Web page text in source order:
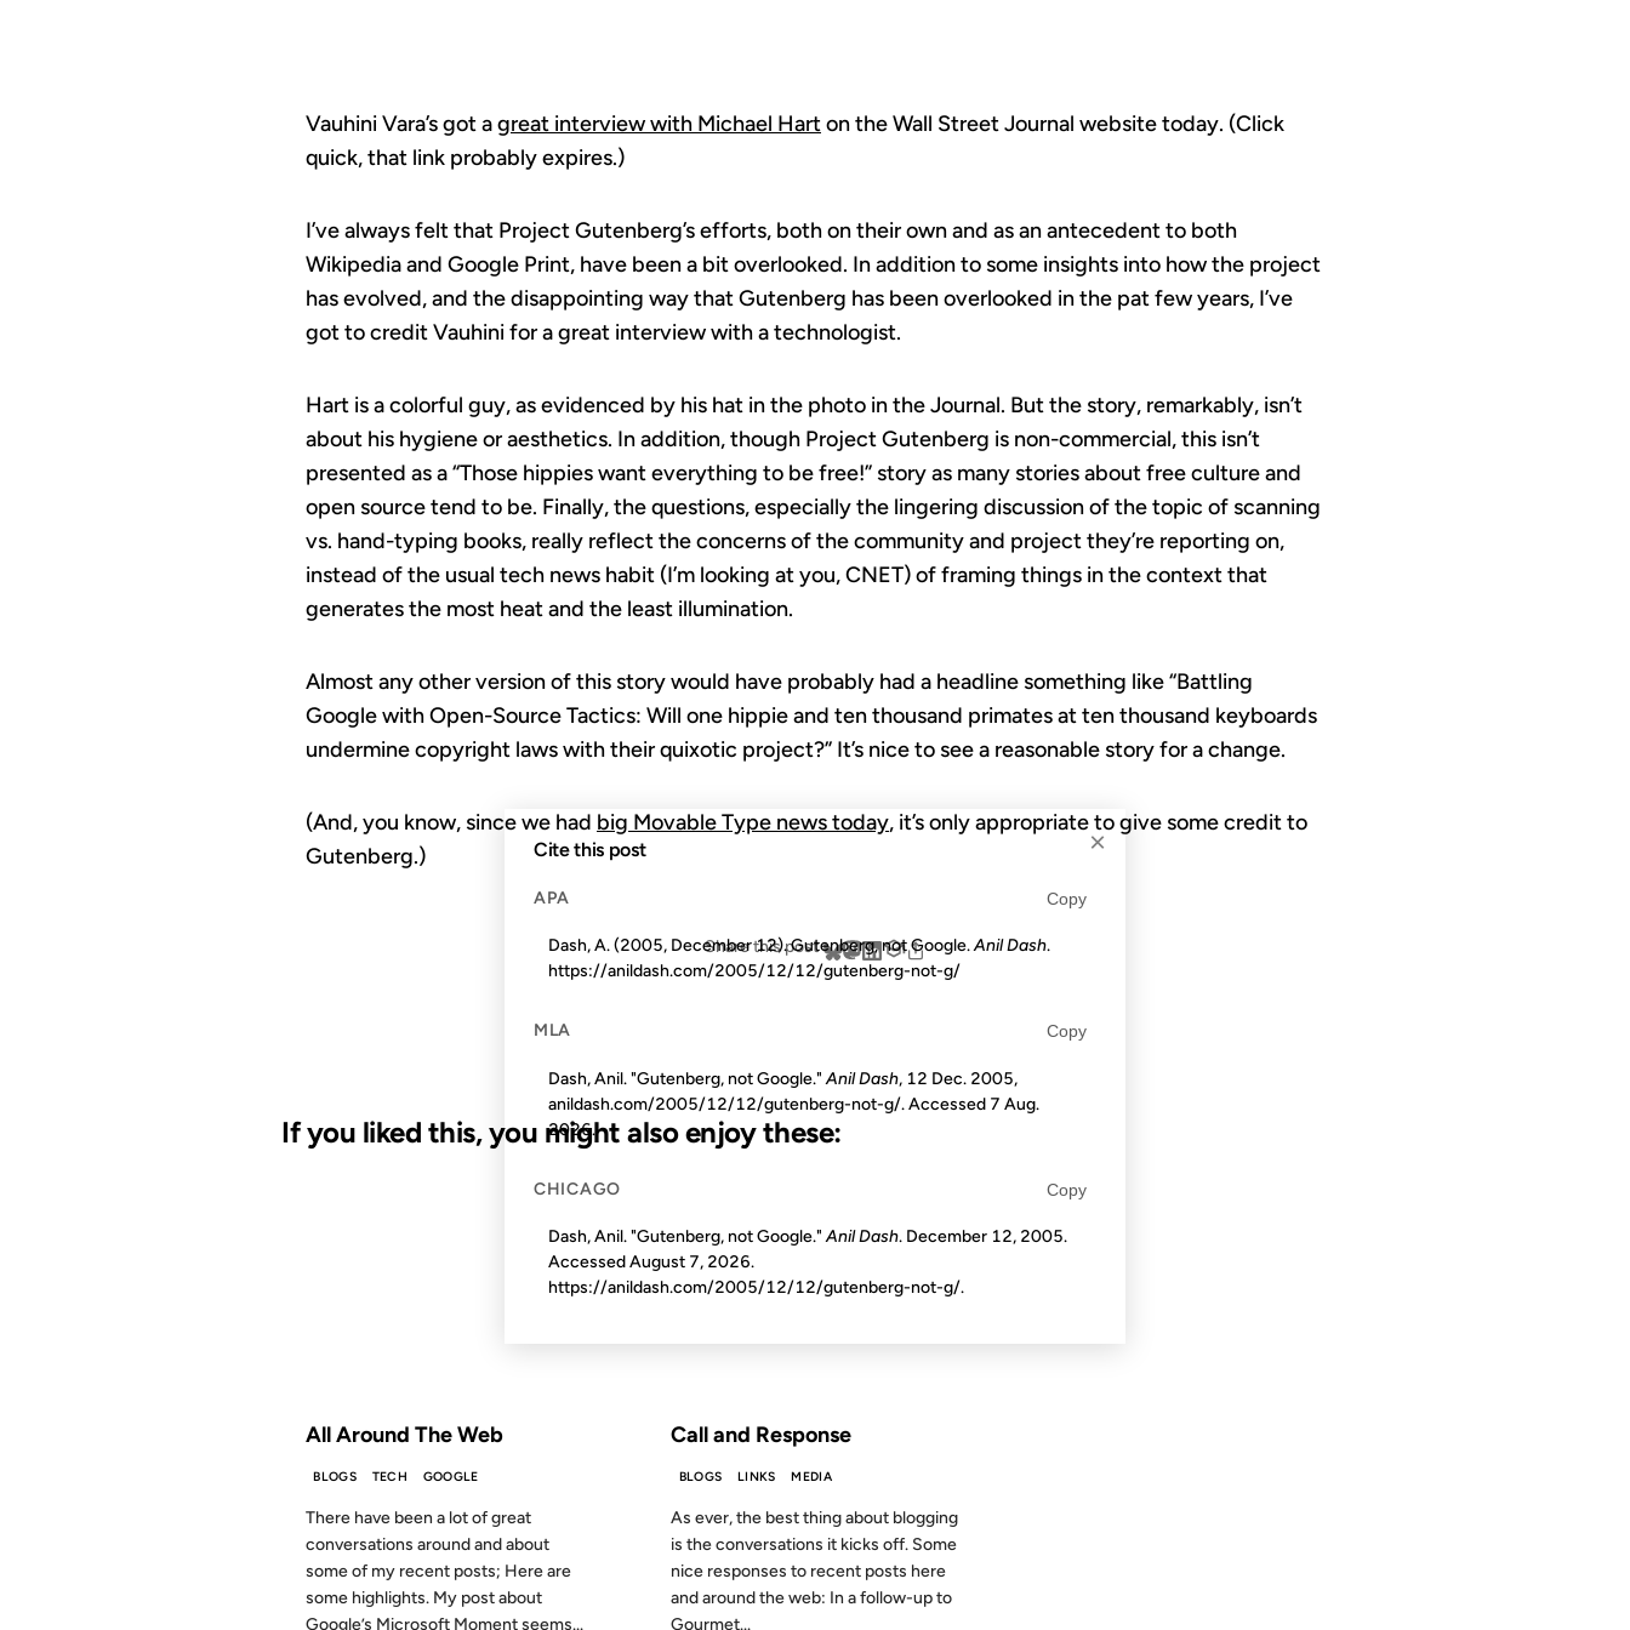
Vauhini Vara’s got agreat interview with Michael Harton the Wall Street Journal website today. (Click
quick, that link probably expires.)
I’ve always felt that Project Gutenberg’s efforts, both on their own and as an antecedent to both
Wikipedia and Google Print, have been a bit overlooked. In addition to some insights into how the project
has evolved, and the disappointing way that Gutenberg has been overlooked in the pat few years, I’ve
got to credit Vauhini for a great interview with a technologist.
Hart is a colorful guy, as evidenced by his hat in the photo in the Journal. But the story, remarkably, isn’t
about his hygiene or aesthetics. In addition, though Project Gutenberg is non-commercial, this isn’t
presented as a “Those hippies want everything to be free!” story as many stories about free culture and
open source tend to be. Finally, the questions, especially the lingering discussion of the topic of scanning
vs. hand-typing books, really reflect the concerns of the community and project they’re reporting on,
instead of the usual tech news habit (I’m looking at you, CNET) of framing things in the context that
generates the most heat and the least illumination.
Almost any other version of this story would have probably had a headline something like “Battling
Google with Open-Source Tactics: Will one hippie and ten thousand primates at ten thousand keyboards
undermine copyright laws with their quixotic project?” It’s nice to see a reasonable story for a change.
(And, you know, since we had big Movable Type news today, it’s only appropriate to give some credit to
Gutenberg.)
Share this post
If you liked this, you might also enjoy these:
All Around The Web
BLOGS TECH GOOGLE
There have been a lot of great
conversations around and about
some of my recent posts; Here are
some highlights. My post about
Google’s Microsoft Moment seems...
Call and Response
BLOGS LINKS MEDIA
As ever, the best thing about blogging
is the conversations it kicks off. Some
nice responses to recent posts here
and around the web: In a follow-up to
Gourmet...
×
Cite this post
APA Copy
Dash, A. (2005, December 12). Gutenberg, not Google.Anil Dash.
https://anildash.com/2005/12/12/gutenberg-not-g/
MLA Copy
Dash, Anil. "Gutenberg, not Google."Anil Dash, 12 Dec. 2005,
anildash.com/2005/12/12/gutenberg-not-g/. Accessed 7 Aug.
2026.
CHICAGO Copy
Dash, Anil. "Gutenberg, not Google."Anil Dash. December 12, 2005.
AccessedAugust 7, 2026.
https://anildash.com/2005/12/12/gutenberg-not-g/.